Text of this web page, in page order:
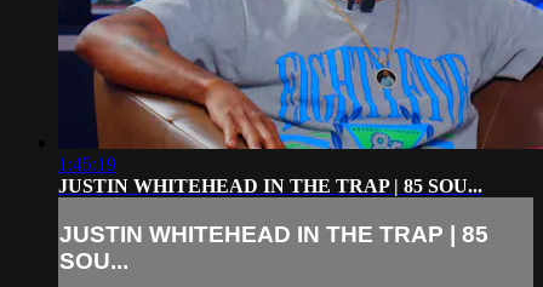
1:45:19
JUSTIN WHITEHEAD IN THE TRAP | 85 SOU...
JUSTIN WHITEHEAD IN THE TRAP | 85
SOU...